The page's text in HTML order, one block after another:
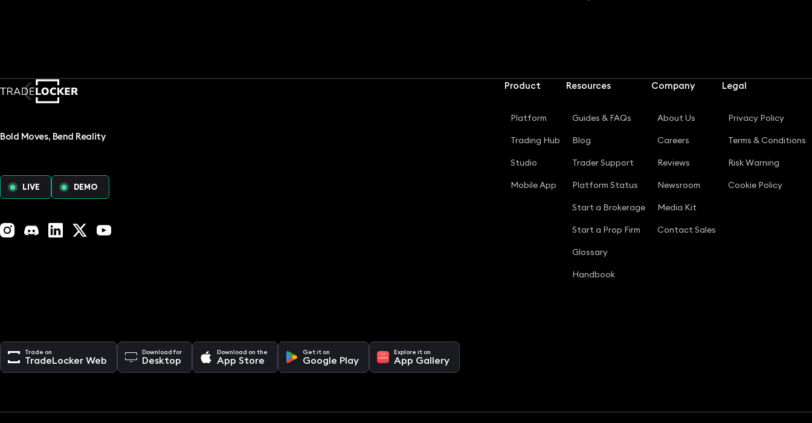
Bold Moves, Bend Reality
LIVE DEMO
Instagram
DiscordLinkedInX (Twitter)
YouTube
Product
Platform
Trading Hub
Studio
Mobile App
Resources
Guides & FAQs
Blog
Trader Support
Platform Status
Start a Brokerage
Start a Prop Firm
Glossary
Handbook
Company
About Us
Careers
Reviews
Newsroom
Media Kit
Contact Sales
Legal
Privacy Policy
Terms & Conditions
Risk Warning
Cookie Policy
Trade on
TradeLocker Web
Download for
Desktop
Download on the
App Store
Get it on
Google Play
Explore it on
App Gallery